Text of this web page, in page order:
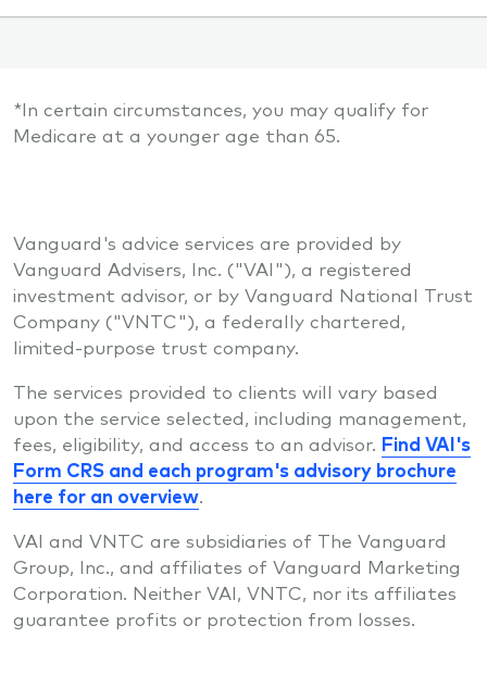
*In certain circumstances, you may qualify for
Medicare at a younger age than 65.
Vanguard's advice services are provided by
Vanguard Advisers, Inc. ("VAI"), a registered
investment advisor, or by Vanguard National Trust
Company ("VNTC"), a federally chartered,
limited-purpose trust company.
The services provided to clients will vary based
upon the service selected, including management,
fees, eligibility, and access to an advisor. Find VAI's
Form CRS and each program's advisory brochure
here for an overview.
VAI and VNTC are subsidiaries of The Vanguard
Group, Inc., and affiliates of Vanguard Marketing
Corporation. Neither VAI, VNTC, nor its affiliates
guarantee profits or protection from losses.